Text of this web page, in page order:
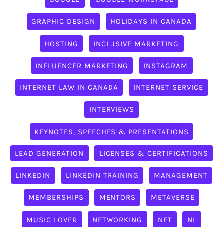
GRAPHIC DESIGN HOLIDAYS IN CANADA
HOSTING INCLUSIVE MARKETING
INFLUENCER MARKETING INSTAGRAM
INTERNET LAW IN CANADA INTERNET SERVICE
INTERVIEWS
KEYNOTES, SPEECHES & PRESENTATIONS
LEAD GENERATION LICENSES & CERTIFICATIONS
LINKEDIN LINKEDIN TRAINING MANAGEMENT
MEMBERSHIPS MENTORS METAVERSE
MUSIC LOVER NETWORKING NFT NL